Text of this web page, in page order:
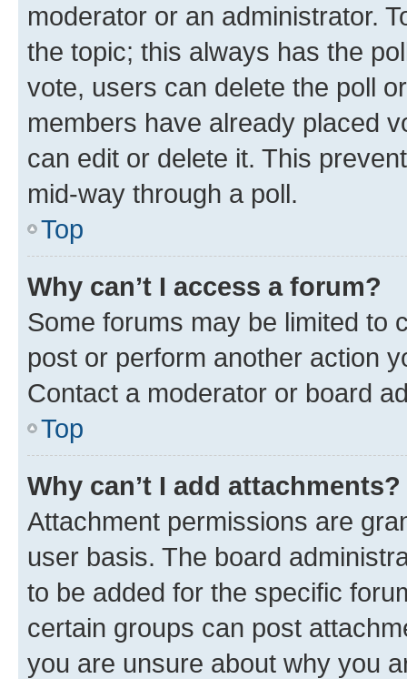
moderator or an administrator.
the topic; this always has the
vote, users can delete the poll
members have already placed
can edit or delete it. This
mid-way through a poll.
Top
Why can’t I access a forum?
Some forums may be limited to
post or perform another action
Contact a moderator or board
Top
Why can’t I add attachments?
Attachment permissions are
user basis. The board
to be added for the specific
certain groups can post
you are unsure about why you